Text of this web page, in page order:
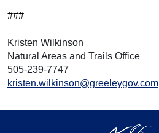
###
Kristen Wilkinson
Natural Areas and Trails Office
505-239-7747
kristen.wilkinson@greeleygov.com